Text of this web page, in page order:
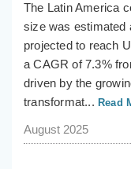
The Latin America
size was estimated
projected to reach
a CAGR of 7.3%
driven by the
transformat... Read
August 2025